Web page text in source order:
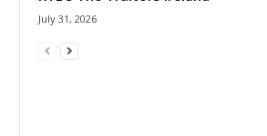
July 31, 2026